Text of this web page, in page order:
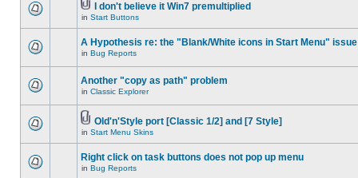
I don't believe it Win7 premultiplied
in Start Buttons
A Hypothesis re: the "Blank/White icons in Start Menu" issue
in Bug Reports
Another "copy as path" problem
in Classic Explorer
Old'n'Style port [Classic 1/2] and [7 Style]
in Start Menu Skins
Right click on task buttons does not pop up menu
in Bug Reports